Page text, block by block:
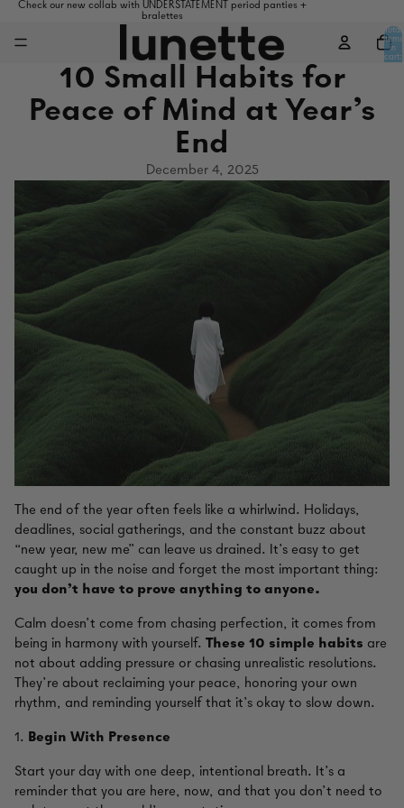
Check our new collab with UNDERSTATEMENT period panties +
bralettes
Total
items
in
cart:
10 Small Habits for
Peace of Mind at Year’s
End
December 4, 2025
The end of the year often feels like a whirlwind. Holidays,
deadlines, social gatherings, and the constant buzz about
“new year, new me” can leave us drained. It’s easy to get
caught up in the noise and forget the most important thing:
you don’t have to prove anything to anyone.
Calm doesn’t come from chasing perfection, it comes from
being in harmony with yourself. These 10 simple habits are
not about adding pressure or chasing unrealistic resolutions.
They’re about reclaiming your peace, honoring your own
rhythm, and reminding yourself that it’s okay to slow down.
1. Begin With Presence
Start your day with one deep, intentional breath. It’s a
reminder that you are here, now, and that you don’t need to